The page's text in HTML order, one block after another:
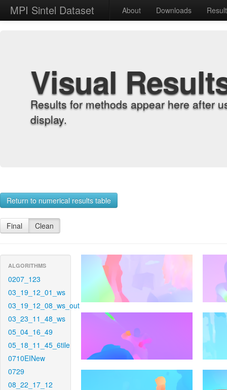
MPI Sintel Dataset About Downloads
Visual
Results for methods appear here after
display.
Return to numerical results table
Final Clean
ALGORITHMS
0207_123
03_19_12_01_ws
03_19_12_08_ws_out
03_23_11_48_ws
05_04_16_49
05_18_11_45_6tile
0710EINew
0729
08_22_17_12